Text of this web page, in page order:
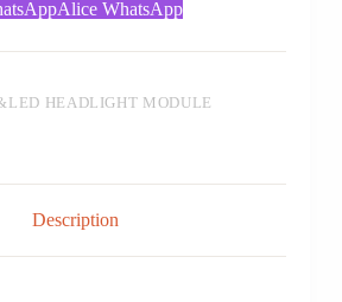
Alice WhatsApp
HEADLIGHT MODULE
Description